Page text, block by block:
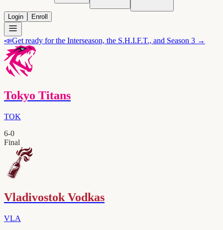
Login Enroll
📣Get ready for the Interseason, the S.H.I.F.T., and Season 3 →
Tokyo Titans
TOK
6-0
Final
Vladivostok Vodkas
VLA